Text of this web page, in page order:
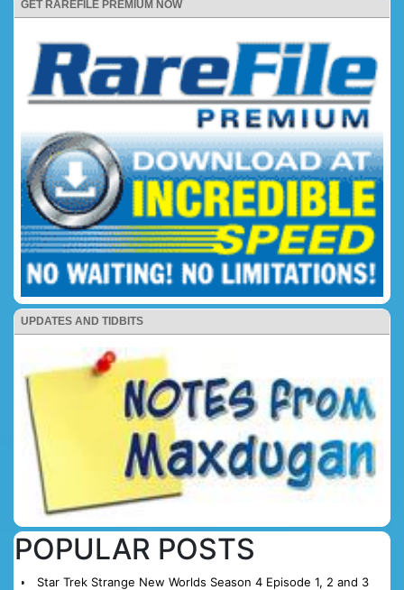
GET RAREFILE PREMIUM NOW
UPDATES AND TIDBITS
POPULAR POSTS
Star Trek Strange New Worlds Season 4 Episode 1, 2 and 3